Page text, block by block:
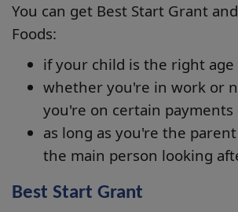
You can get Best Start Grant
Foods:
if your child is the right
whether you're in work or
you're on certain
as long as you're the
the main person looking
Best Start Grant